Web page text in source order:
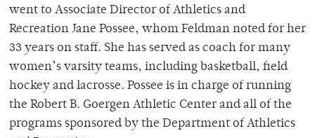
went to Associate Director of Athletics and
Recreation Jane Possee, whom Feldman noted for her
33 years on staff. She has served as coach for many
women’s varsity teams, including basketball, field
hockey and lacrosse. Possee is in charge of running
the Robert B. Goergen Athletic Center and all of the
programs sponsored by the Department of Athletics